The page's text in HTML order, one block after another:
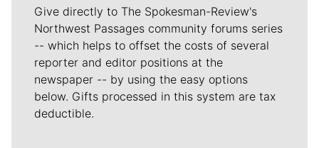
Give directly to The Spokesman-Review's
Northwest Passages community forums series
-- which helps to offset the costs of several
reporter and editor positions at the
newspaper -- by using the easy options
below. Gifts processed in this system are tax
deductible.